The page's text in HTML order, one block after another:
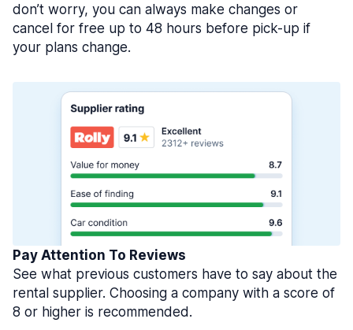
don’t worry, you can always make changes or
cancel for free up to 48 hours before pick-up if
your plans change.
Pay Attention To Reviews
See what previous customers have to say about the
rental supplier. Choosing a company with a score of
8 or higher is recommended.